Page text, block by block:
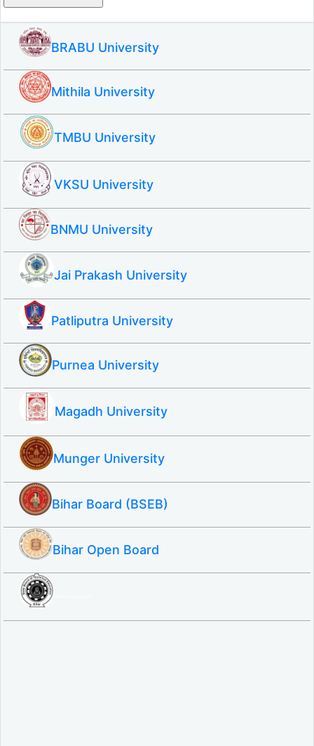
BRABU University
Mithila University
TMBU University
VKSU University
BNMU University
Jai Prakash University
Patliputra University
Purnea University
Magadh University
Munger University
Bihar Board (BSEB)
Bihar Open Board